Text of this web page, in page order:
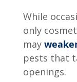
While
only
may
pests that
openings.